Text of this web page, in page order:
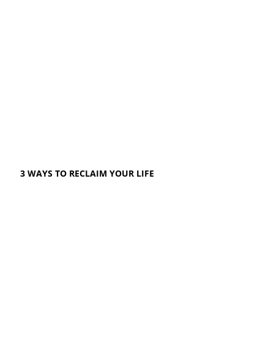
3 WAYS TO RECLAIM YOUR LIFE